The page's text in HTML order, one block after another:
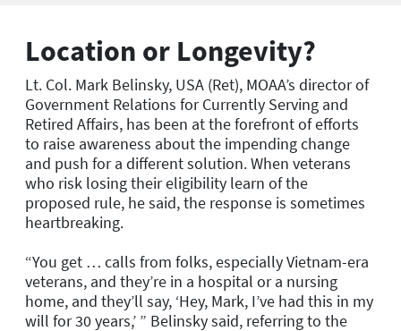
Location or Longevity?
Lt. Col. Mark Belinsky, USA (Ret), MOAA’s director of
Government Relations for Currently Serving and
Retired Affairs, has been at the forefront of efforts
to raise awareness about the impending change
and push for a different solution. When veterans
who risk losing their eligibility learn of the
proposed rule, he said, the response is sometimes
heartbreaking.
“You get … calls from folks, especially Vietnam-era
veterans, and they’re in a hospital or a nursing
home, and they’ll say, ‘Hey, Mark, I’ve had this in my
will for 30 years,’ ” Belinsky said, referring to the